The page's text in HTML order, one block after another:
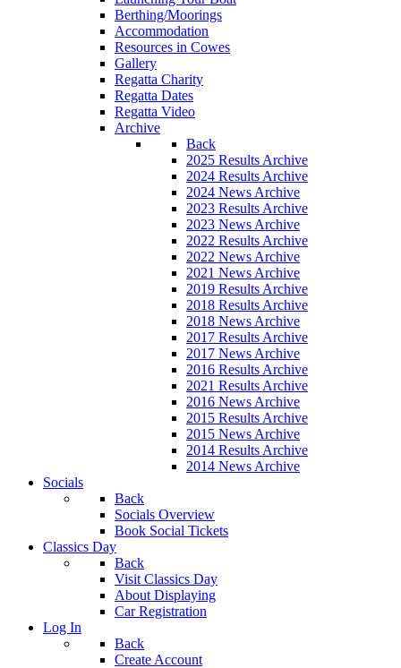
Berthing/Moorings
Accommodation
Resources in Cowes
Gallery
Regatta Charity
Regatta Dates
Regatta Video
Archive
Back
2025 Results Archive
2024 Results Archive
2024 News Archive
2023 Results Archive
2023 News Archive
2022 Results Archive
2022 News Archive
2021 News Archive
2019 Results Archive
2018 Results Archive
2018 News Archive
2017 Results Archive
2017 News Archive
2016 Results Archive
2021 Results Archive
2016 News Archive
2015 Results Archive
2015 News Archive
2014 Results Archive
2014 News Archive
Socials
Back
Socials Overview
Book Social Tickets
Classics Day
Back
Visit Classics Day
About Displaying
Car Registration
Log In
Back
Create Account